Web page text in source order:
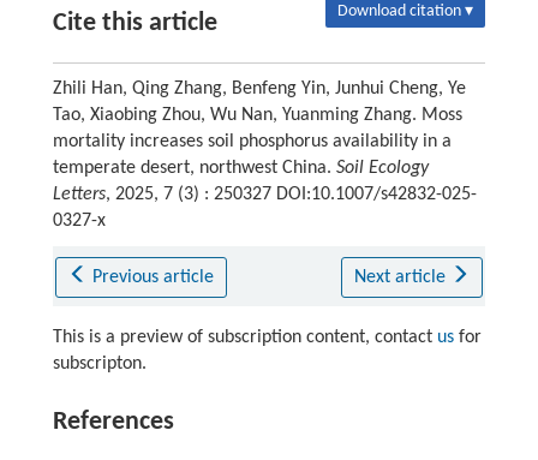
Cite this article Download citation ▾
Zhili Han, Qing Zhang, Benfeng Yin, Junhui Cheng, Ye
Tao, Xiaobing Zhou, Wu Nan, Yuanming Zhang. Moss
mortality increases soil phosphorus availability in a
temperate desert, northwest China. Soil Ecology
Letters, 2025, 7 (3) : 250327 DOI:10.1007/s42832-025-
0327-x
Previous article Next article
This is a preview of subscription content, contact usfor
subscripton.
References